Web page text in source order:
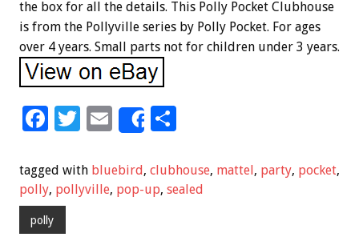
the box for all the details. This Polly Pocket Clubhouse
is from the Pollyville series by Polly Pocket. For ages
over 4 years. Small parts not for children under 3 years.
F
e
b
o
T
tt
er
E
ai
l
Share
ar
e
tagged with bluebird, clubhouse, mattel, party, pocket,
polly, pollyville, pop-up, sealed
polly